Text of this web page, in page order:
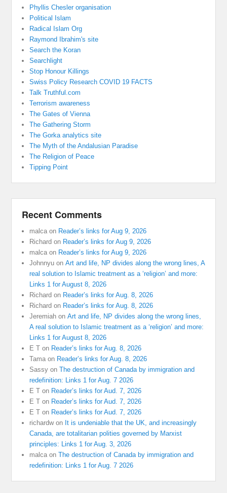
Phyllis Chesler organisation
Political Islam
Radical Islam Org
Raymond Ibrahim's site
Search the Koran
Searchlight
Stop Honour Killings
Swiss Policy Research COVID 19 FACTS
Talk Truthful.com
Terrorism awareness
The Gates of Vienna
The Gathering Storm
The Gorka analytics site
The Myth of the Andalusian Paradise
The Religion of Peace
Tipping Point
Recent Comments
malca on Reader’s links for Aug 9, 2026
Richard on Reader’s links for Aug 9, 2026
malca on Reader’s links for Aug 9, 2026
Johnnyu onArt and life, NP divides along the wrong lines, A
real solution to Islamic treatment as a ‘religion’ and more:
Links 1 for August 8, 2026
Richard on Reader’s links for Aug. 8, 2026
Richard on Reader’s links for Aug. 8, 2026
Jeremiah onArt and life, NP divides along the wrong lines,
A real solution to Islamic treatment as a ‘religion’ and more:
Links 1 for August 8, 2026
E T on Reader’s links for Aug. 8, 2026
Tama on Reader’s links for Aug. 8, 2026
Sassy onThe destruction of Canada by immigration and
redefinition: Links 1 for Aug. 7 2026
E T on Reader’s links for Aud. 7, 2026
E T on Reader’s links for Aud. 7, 2026
E T on Reader’s links for Aud. 7, 2026
richardwon It is undeniable that the UK, and increasingly
Canada, are totalitarian polities governed by Marxist
principles: Links 1 for Aug. 3, 2026
malca onThe destruction of Canada by immigration and
redefinition: Links 1 for Aug. 7 2026